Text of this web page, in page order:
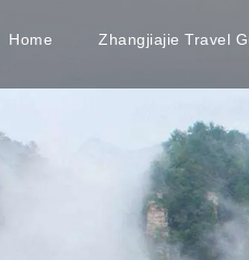
Home Zhangjiajie Travel